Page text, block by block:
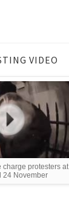
VIDEO
charge protesters at
24 November